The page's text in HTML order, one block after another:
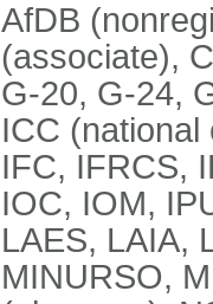
AfDB
(associate),
G-20, G-24,
ICC
IFC, IFRCS,
IOC, IOM,
LAES, LAIA,
MINURSO,